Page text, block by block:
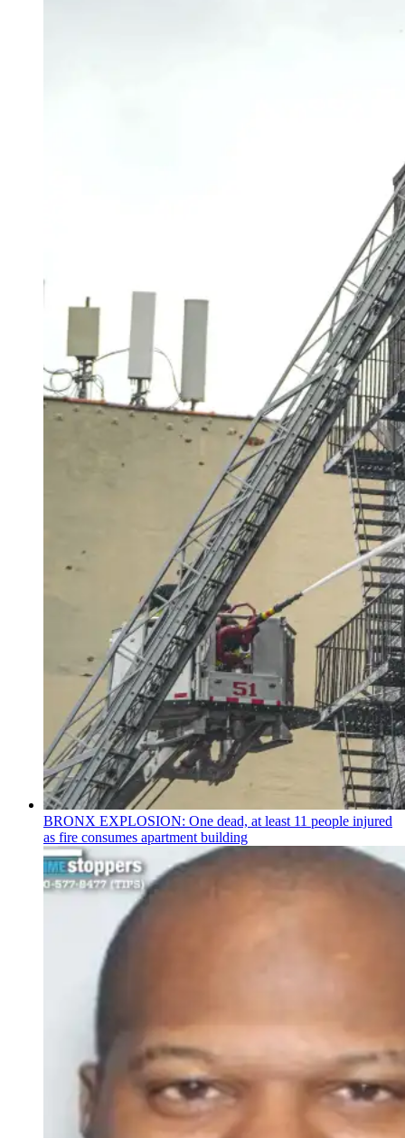
BRONX EXPLOSION: One dead, at least 11 people injured
as fire consumes apartment building